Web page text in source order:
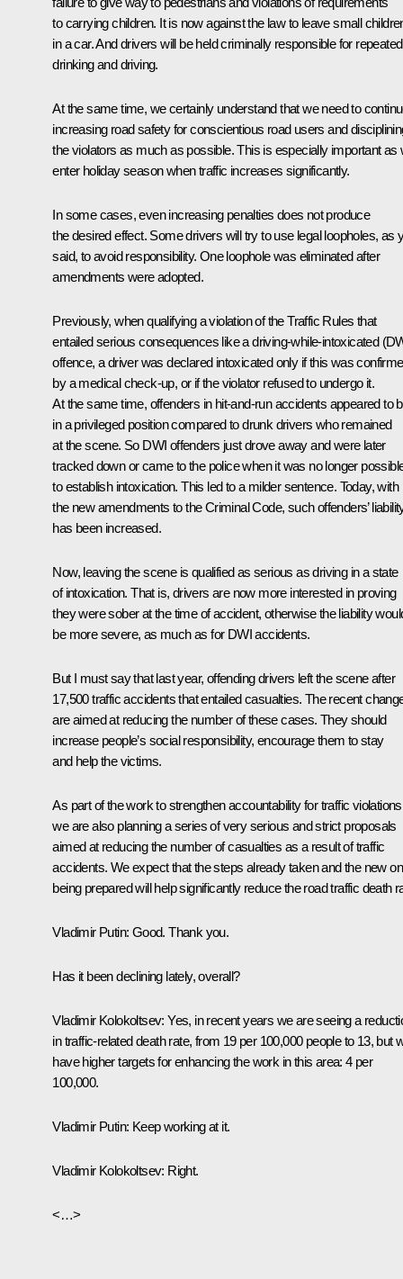
to carrying children. It is now against the law to leave small
in a car. And drivers will be held criminally responsible for repeated
drinking and driving.
At the same time, we certainly understand that we need to
increasing road safety for conscientious road users and
the violators as much as possible. This is especially important as
enter holiday season when traffic increases significantly.
In some cases, even increasing penalties does not produce
the desired effect. Some drivers will try to use legal loopholes, as
said, to avoid responsibility. One loophole was eliminated after
amendments were adopted.
Previously, when qualifying a violation of the Traffic Rules that
entailed serious consequences like a driving-while-intoxicated
offence, a driver was declared intoxicated only if this was
by a medical check-up, or if the violator refused to undergo it.
At the same time, offenders in hit-and-run accidents appeared to
in a privileged position compared to drunk drivers who remained
at the scene. So DWI offenders just drove away and were later
tracked down or came to the police when it was no longer
to establish intoxication. This led to a milder sentence. Today, with
the new amendments to the Criminal Code, such offenders’
has been increased.
Now, leaving the scene is qualified as serious as driving in a state
of intoxication. That is, drivers are now more interested in proving
they were sober at the time of accident, otherwise the liability
be more severe, as much as for DWI accidents.
But I must say that last year, offending drivers left the scene after
17,500 traffic accidents that entailed casualties. The recent
are aimed at reducing the number of these cases. They should
increase people’s social responsibility, encourage them to stay
and help the victims.
As part of the work to strengthen accountability for traffic
we are also planning a series of very serious and strict proposals
aimed at reducing the number of casualties as a result of traffic
accidents. We expect that the steps already taken and the new
being prepared will help significantly reduce the road traffic death
Vladimir Putin: Good. Thank you.
Has it been declining lately, overall?
Vladimir Kolokoltsev: Yes, in recent years we are seeing a
in traffic-related death rate, from 19 per 100,000 people to 13, but
have higher targets for enhancing the work in this area: 4 per
100,000.
Vladimir Putin: Keep working at it.
Vladimir Kolokoltsev: Right.
<…>